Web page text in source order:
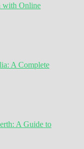
with Online
A Complete
A Guide to